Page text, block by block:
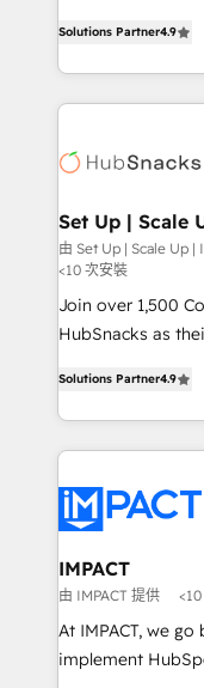
and CRM
Client/member
WooCommerce,
the difference —
developing a
digital marketing;
results)! In short, our services include: - HubSpot
HubSpot
marketing,
design We connect people, data and technology to
improve customer
people, exciting
ensure revenue
team of 100+ experts is
growth |
Solutions Partner4.9
Set Up | Scale
FlexPlan
由 Set Up | Scale Up |
<10 次安裝
Join over 1,500
HubSnacks as
1️⃣ Set Up |
HubSpot portals 2️⃣ Scale Up | 100% HubSpot Task
Execution... Global 24/7
Slash months
Click "Contact
Integration
of your tech stack,
WooCommerce
Netsuite 🤖
Solutions Partner4.9
IMPACT
由 IMPACT 提供
At IMPACT, we
implement HubSpot. We teach your team